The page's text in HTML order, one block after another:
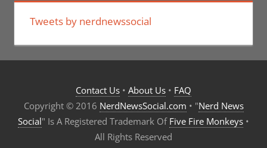
Tweets by nerdnewssocial
Contact Us • About Us • FAQ
Copyright © 2016 NerdNewsSocial.com • "Nerd News
Social" Is A Registered Trademark Of Five Fire Monkeys •
All Rights Reserved